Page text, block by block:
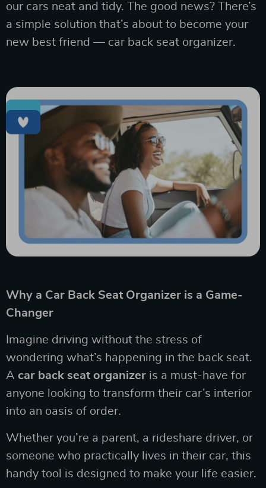
our cars neat and tidy. The good news? There’s
a simple solution that’s about to become your
new best friend — car back seat organizer.
Why a Car Back Seat Organizer is a Game-
Changer
Imagine driving without the stress of
wondering what’s happening in the back seat.
A car back seat organizer is a must-have for
anyone looking to transform their car’s interior
into an oasis of order.
Whether you’re a parent, a rideshare driver, or
someone who practically lives in their car, this
handy tool is designed to make your life easier.